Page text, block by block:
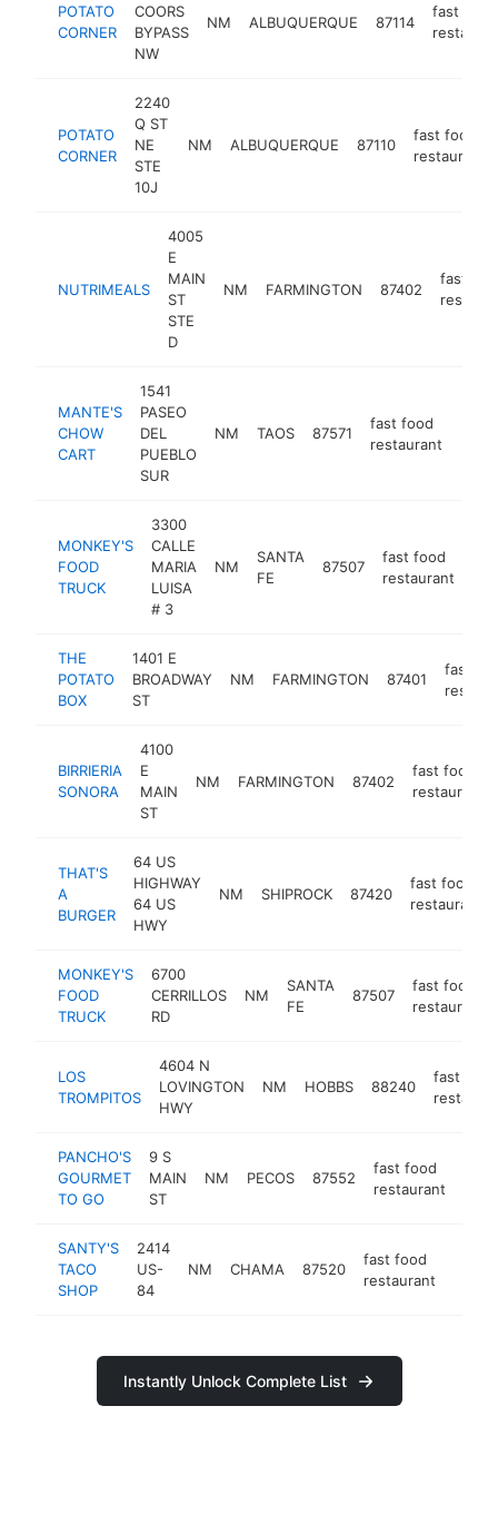
POTATO
CORNER
COORS
BYPASS
NW
NM ALBUQUERQUE 87114
fast food
POTATO
CORNER
2240
Q ST
NE
STE
10J
NM ALBUQUERQUE 87110
fast food
restaurant
NUTRIMEALS
4005
E
MAIN
ST
STE
D
NM FARMINGTON 87402
fast
MANTE'S
CHOW
CART
1541
PASEO
DEL
PUEBLO
SUR
NM TAOS 87571
fast food
restaurant
MONKEY'S
FOOD
TRUCK
3300
CALLE
MARIA
LUISA
# 3
NM
SANTA
FE
87507
fast food
restaurant
THE
POTATO
BOX
1401 E
BROADWAY
ST
NM FARMINGTON 87401
fast
BIRRIERIA
SONORA
4100
E
MAIN
ST
NM FARMINGTON 87402
fast food
restaurant
THAT'S
A
BURGER
64 US
HIGHWAY
64 US
HWY
NM SHIPROCK 87420
fast food
restaurant
MONKEY'S
FOOD
TRUCK
6700
CERRILLOS
RD
NM
SANTA
FE
87507
fast food
restaurant
LOS
TROMPITOS
4604 N
LOVINGTON
HWY
NM HOBBS 88240
fast food
PANCHO'S
GOURMET
TO GO
9 S
MAIN
ST
NM PECOS 87552
fast food
restaurant
SANTY'S
TACO
SHOP
2414
US-
84
NM CHAMA 87520
fast food
restaurant
Instantly Unlock Complete List